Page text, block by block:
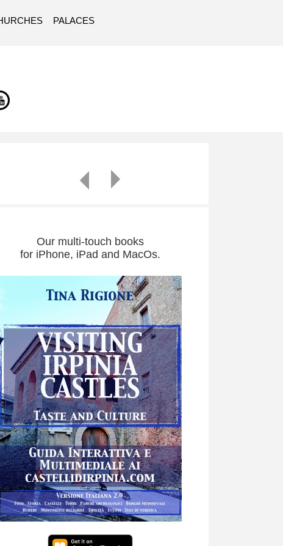
PALACES
Our multi-touch books
for iPhone, iPad and MacOs.